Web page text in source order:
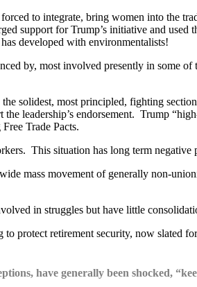
to integrate, bring women into the
support for Trump’s initiative and
developed with environmentalists!
by, most involved presently in some
solidest, most principled, fighting
leadership’s endorsement. Trump
Trade Pacts.
This situation has long term negative
mass movement of generally non-
in struggles but have little
protect retirement security, now
have generally been shocked,